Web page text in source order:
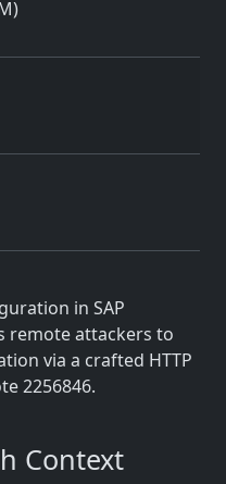
in SAP
remote attackers to
via a crafted HTTP
2256846.
Context